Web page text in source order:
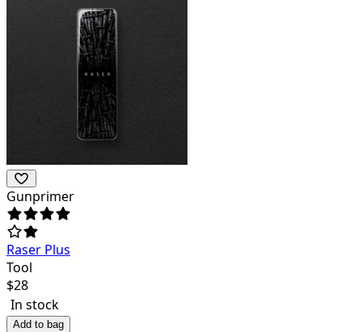
Gunprimer
Raser Plus
Tool
$28
In stock
Add to bag